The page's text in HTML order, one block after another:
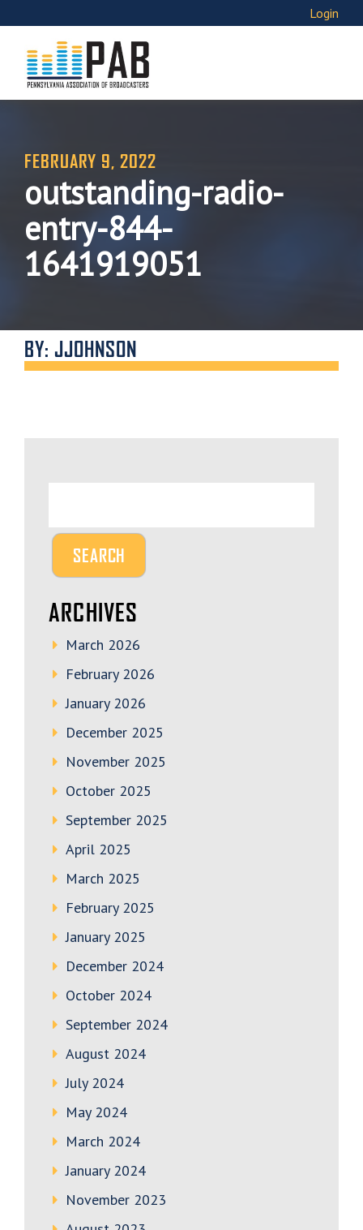
Login
FEBRUARY 9, 2022
outstanding-radio-
entry-844-
1641919051
BY: JJOHNSON
ARCHIVES
March 2026
February 2026
January 2026
December 2025
November 2025
October 2025
September 2025
April 2025
March 2025
February 2025
January 2025
December 2024
October 2024
September 2024
August 2024
July 2024
May 2024
March 2024
January 2024
November 2023